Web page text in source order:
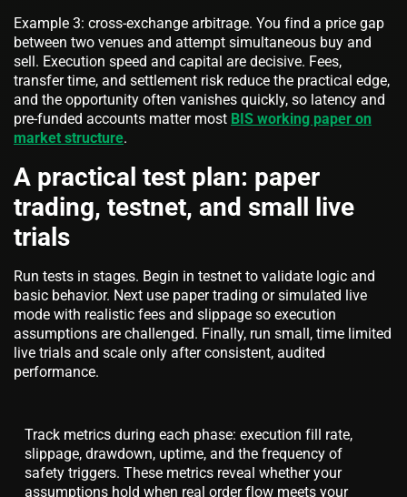
Example 3: cross-exchange arbitrage. You find a price gap
between two venues and attempt simultaneous buy and
sell. Execution speed and capital are decisive. Fees,
transfer time, and settlement risk reduce the practical edge,
and the opportunity often vanishes quickly, so latency and
pre-funded accounts matter most BIS working paper on
market structure.
A practical test plan: paper
trading, testnet, and small live
trials
Run tests in stages. Begin in testnet to validate logic and
basic behavior. Next use paper trading or simulated live
mode with realistic fees and slippage so execution
assumptions are challenged. Finally, run small, time limited
live trials and scale only after consistent, audited
performance.
Track metrics during each phase: execution fill rate,
slippage, drawdown, uptime, and the frequency of
safety triggers. These metrics reveal whether your
assumptions hold when real order flow meets your